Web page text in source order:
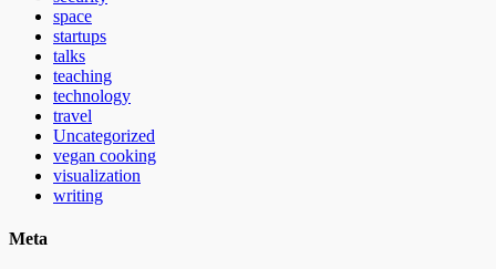
space
startups
talks
teaching
technology
travel
Uncategorized
vegan cooking
visualization
writing
Meta